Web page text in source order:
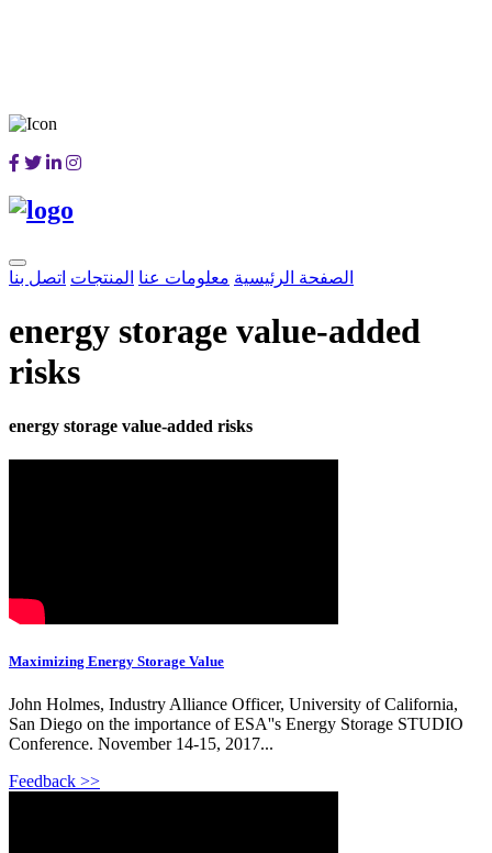
الصفحة الرئيسية معلومات عنا المنتجات اتصل بنا
energy storage value-added
risks
energy storage value-added risks
Maximizing Energy Storage Value
John Holmes, Industry Alliance Officer, University of California,
San Diego on the importance of ESA''s Energy Storage STUDIO
Conference. November 14-15, 2017...
Feedback >>